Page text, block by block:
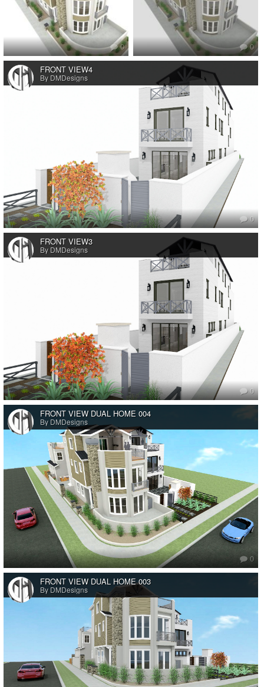
0 0
FRONT VIEW4
By DMDesigns
0
FRONT VIEW3
By DMDesigns
0
FRONT VIEW DUAL HOME 004
By DMDesigns
0
FRONT VIEW DUAL HOME 003
By DMDesigns